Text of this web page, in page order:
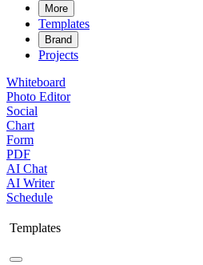
More
Templates
Brand
Projects
Whiteboard
Photo Editor
Social
Chart
Form
PDF
AI Chat
AI Writer
Schedule
Templates